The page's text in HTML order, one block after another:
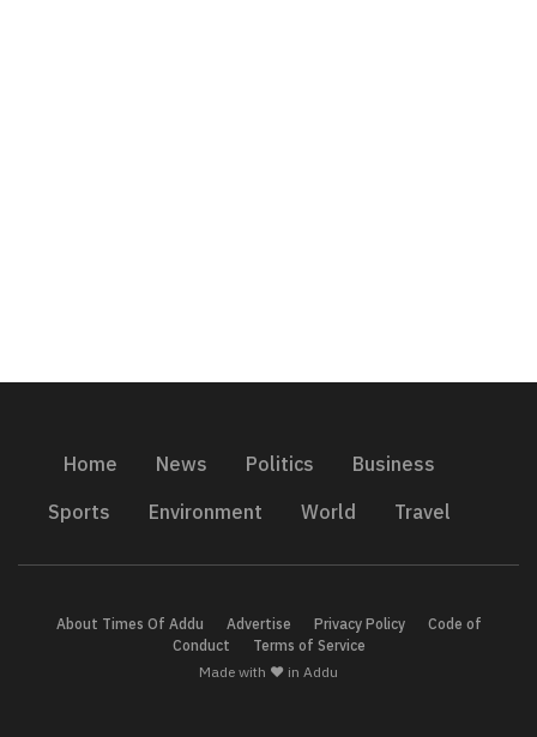
Home News Politics
Business
Sports
Environment World Travel
About Times Of Addu Advertise Privacy Policy
Code of
Conduct
Terms of Service
Made with ❤️ in Addu